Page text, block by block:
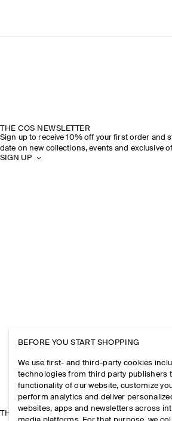
THE COS NEWSLETTER
Sign up to receive 10% off your first order and
date on new collections, events and exclusive
SIGN UP
THE COMPANY
BEFORE YOU START SHOPPING
We use first- and third-party cookies
technologies from third party publishers
functionality of our website, customize
perform analytics and deliver
websites, apps and newsletters across